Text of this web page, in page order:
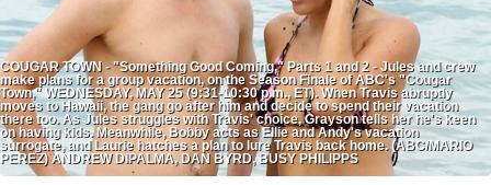
COUGAR TOWN - "Something Good Coming," Parts 1 and 2 - Jules and crew
make plans for a group vacation, on the Season Finale of ABC's "Cougar
Town," WEDNESDAY, MAY 25 (9:31-10:30 p.m., ET). When Travis abruptly
moves to Hawaii, the gang go after him and decide to spend their vacation
there too. As Jules struggles with Travis' choice, Grayson tells her he's keen
on having kids. Meanwhile, Bobby acts as Ellie and Andy's vacation
surrogate, and Laurie hatches a plan to lure Travis back home. (ABC/MARIO
PEREZ) ANDREW DIPALMA, DAN BYRD, BUSY PHILIPPS